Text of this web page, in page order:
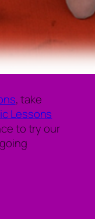
, take
Lessons
to try our